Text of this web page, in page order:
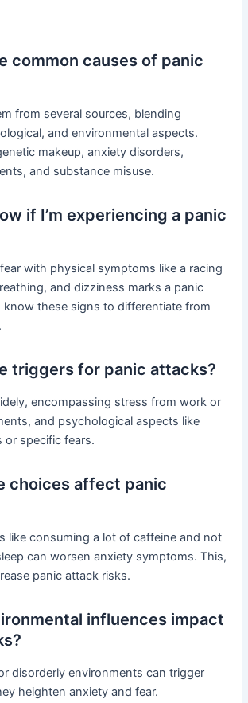
common causes of panic
from several sources, blending
and environmental aspects.
makeup, anxiety disorders,
and substance misuse.
if I’m experiencing a panic
with physical symptoms like a racing
and dizziness marks a panic
know these signs to differentiate from
triggers for panic attacks?
encompassing stress from work or
and psychological aspects like
or specific fears.
choices affect panic
like consuming a lot of caffeine and not
can worsen anxiety symptoms. This,
panic attack risks.
influences impact
disorderly environments can trigger
heighten anxiety and fear.